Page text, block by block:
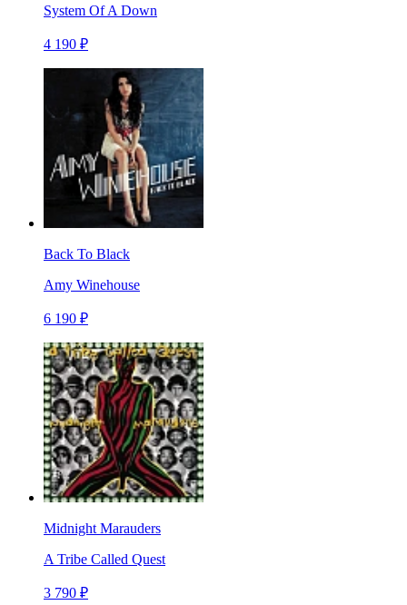
System Of A Down
4 190 ₽
Back To Black
Amy Winehouse
6 190 ₽
Midnight Marauders
A Tribe Called Quest
3 790 ₽